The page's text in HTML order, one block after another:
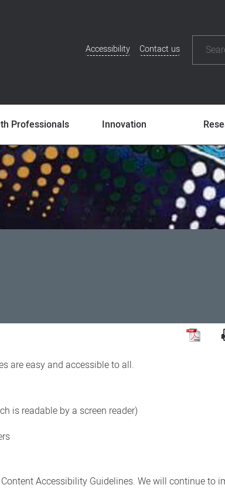
Additional
Accessibility Contact us
Professionals Innovation
are easy and accessible to all.
is readable by a screen reader)
Accessibility Guidelines. We will continue to